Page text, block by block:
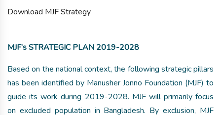
Download MJF Strategy
MJF’s STRATEGIC PLAN 2019-2028
Based on the national context, the following strategic pillars
has been identified by Manusher Jonno Foundation (MJF) to
guide its work during 2019-2028. MJF will primarily focus
on excluded population in Bangladesh. By exclusion, MJF